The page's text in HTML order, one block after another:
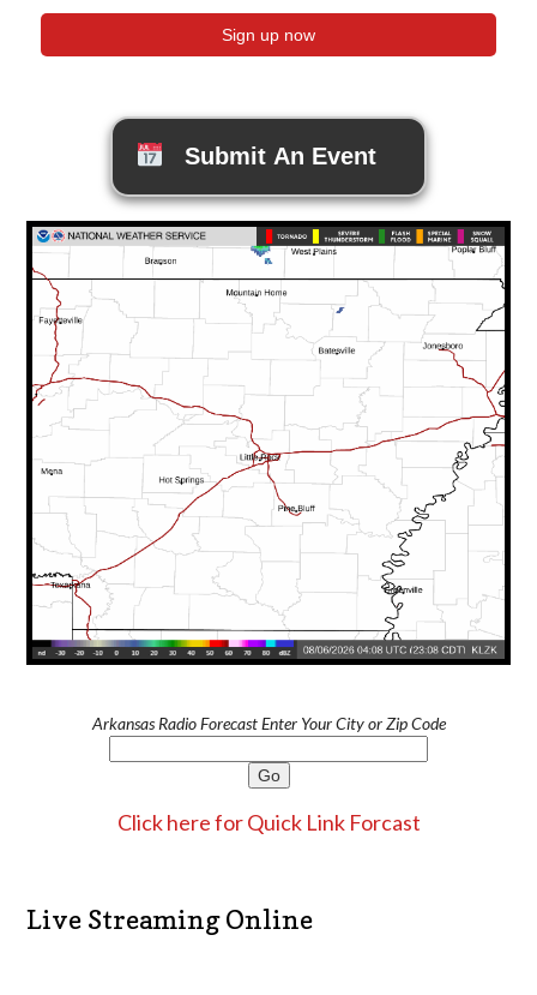
Submit An Event
Arkansas Radio Forecast Enter Your City or Zip Code
Click here for Quick Link Forcast
Live Streaming Online